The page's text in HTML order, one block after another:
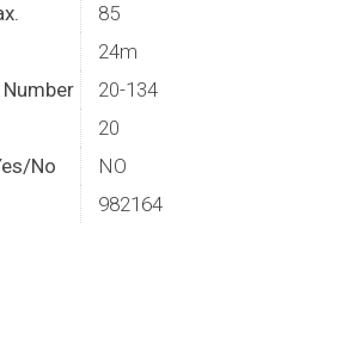
85
24m
20-134
20
No
NO
982164